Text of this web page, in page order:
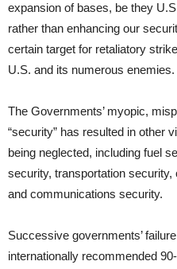
expansion of bases, be they
rather than enhancing our
certain target for retaliatory
U.S. and its numerous enemies.
The Governments’ myopic,
“security” has resulted in other
being neglected, including fuel
security, transportation
and communications security.
Successive governments’
internationally recommended